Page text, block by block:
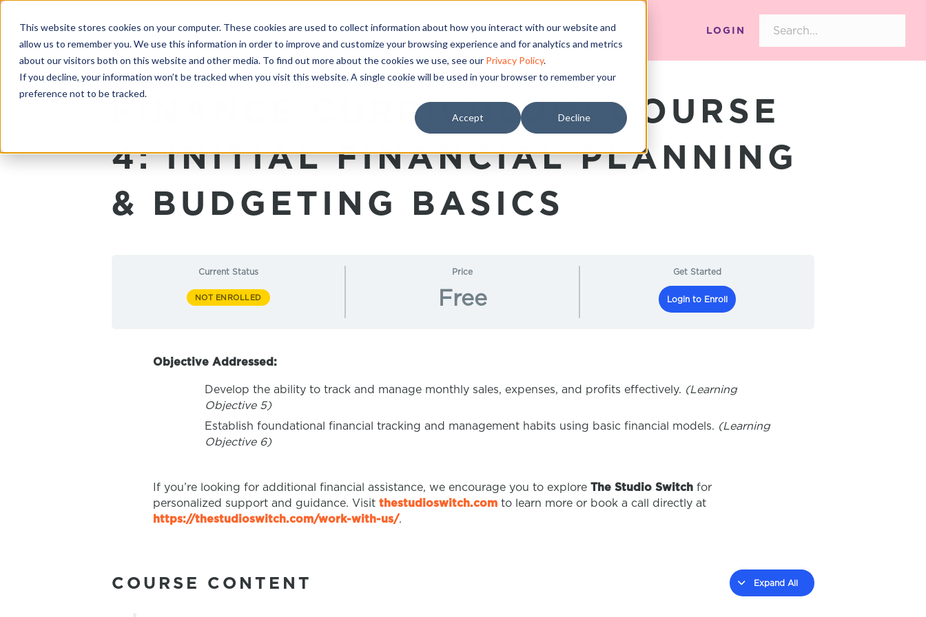
This website stores cookies on your computer. These cookies are used to collect information about how you interact with our website and
allow us to remember you. We use this information in order to improve and customize your browsing experience and for analytics and metrics
about our visitors both on this website and other media. To find out more about the cookies we use, see our Privacy Policy.
If you decline, your information won’t be tracked when you visit this website. A single cookie will be used in your browser to remember your
preference not to be tracked.
Accept Decline
LOGIN
FINANCE CURRICULUM: COURSE
4: INITIAL FINANCIAL PLANNING
& BUDGETING BASICS
Current Status
NOT ENROLLED
Price
Free
Get Started
Login to Enroll
Objective Addressed:
Develop the ability to track and manage monthly sales, expenses, and profits effectively. (Learning
Objective 5)
Establish foundational financial tracking and management habits using basic financial models. (Learning
Objective 6)
If you’re looking for additional financial assistance, we encourage you to explore The Studio Switch for
personalized support and guidance. Visit thestudioswitch.com to learn more or book a call directly at
https://thestudioswitch.com/work-with-us/.
COURSE CONTENT Expand All